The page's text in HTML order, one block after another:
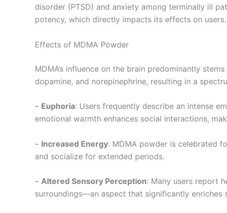
disorder (PTSD) and anxiety among terminally ill
potency, which directly impacts its effects on users.
Effects of MDMA Powder
MDMA’s influence on the brain predominantly
dopamine, and norepinephrine, resulting in a
– Euphoria: Users frequently describe an intense
emotional warmth enhances social interactions,
– Increased Energy: MDMA powder is celebrated
and socialize for extended periods.
– Altered Sensory Perception: Many users report
surroundings—an aspect that significantly enriches